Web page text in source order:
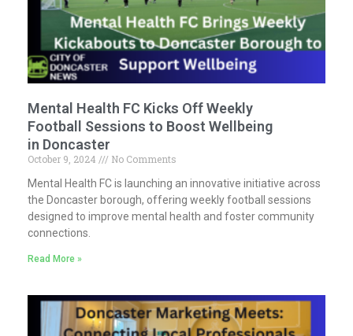
Mental Health FC Kicks Off Weekly
Football Sessions to Boost Wellbeing
in Doncaster
October 9, 2024
No Comments
Mental Health FC is launching an innovative initiative across
the Doncaster borough, offering weekly football sessions
designed to improve mental health and foster community
connections.
Read More »